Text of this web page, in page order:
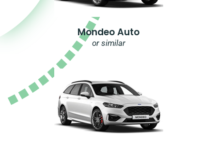
Mondeo Auto
or similar